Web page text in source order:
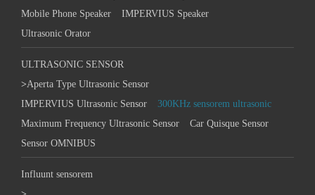
Mobile Phone Speaker
IMPERVIUS Speaker
Ultrasonic Orator
ULTRASONIC SENSOR
>Aperta Type Ultrasonic Sensor
IMPERVIUS Ultrasonic Sensor
300KHz sensorem ultrasonic
Maximum Frequency Ultrasonic Sensor
Car Quisque Sensor
Sensor OMNIBUS
Influunt sensorem